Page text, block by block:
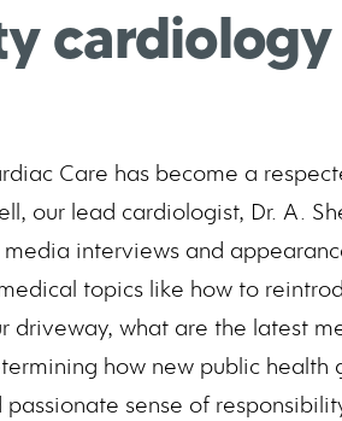
Care has become a
our lead cardiologist, Dr. A.
interviews and
topics like how to
driveway, what are the latest
how new public health
sense of